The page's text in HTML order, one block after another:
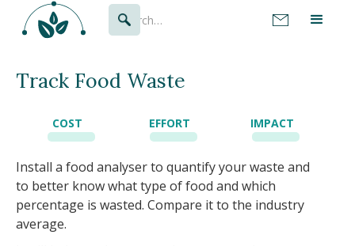
Track Food Waste
COST EFFORT IMPACT
Install a food analyser to quantify your waste and
to better know what type of food and which
percentage is wasted. Compare it to the industry
average.